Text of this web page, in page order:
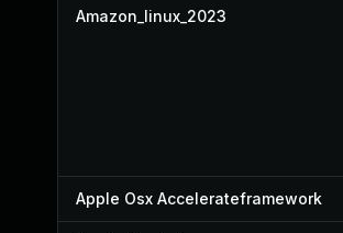
Amazon_linux_2023
Apple Osx Accelerateframework